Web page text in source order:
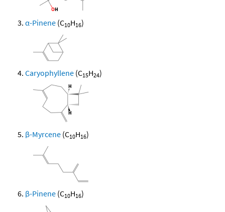
α-Pinene (C10H16)
Caryophyllene (C15H24)
β-Myrcene (C10H16)
β-Pinene (C10H16)